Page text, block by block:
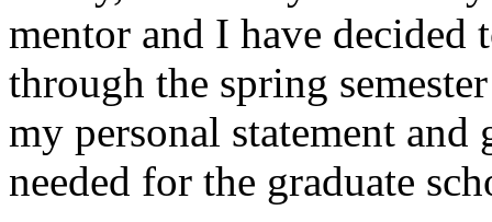
mentor and I have decided
through the spring
my personal statement and
needed for the graduate